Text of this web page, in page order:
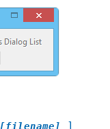
[filename]
]